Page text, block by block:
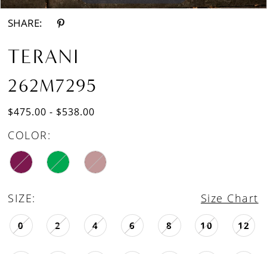
SHARE:
TERANI
262M7295
$475.00 - $538.00
COLOR:
SIZE: Size Chart
0 2 4 6 8 10 12